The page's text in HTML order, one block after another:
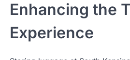
Enhancing the
Experience